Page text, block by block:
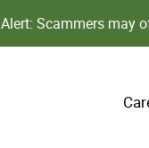
Alert: Scammers may